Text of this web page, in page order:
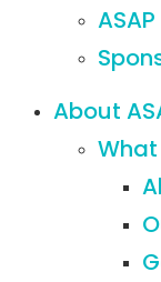
About
What